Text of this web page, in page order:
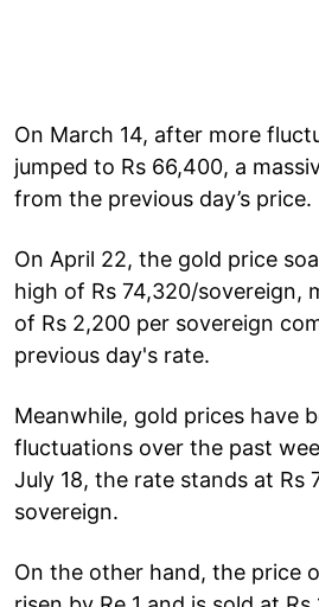
On March 14, after more
jumped to Rs 66,400, a
from the previous day’s price.
On April 22, the gold price
high of Rs 74,320/sovereign,
of Rs 2,200 per sovereign
previous day's rate.
Meanwhile, gold prices have
fluctuations over the past
July 18, the rate stands at Rs
sovereign.
On the other hand, the price